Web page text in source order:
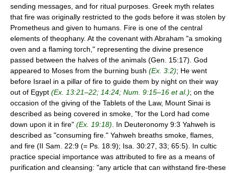
sending messages, and for ritual purposes. Greek myth relates
that fire was originally restricted to the gods before it was stolen by
Prometheus and given to humans. Fire is one of the central
elements of theophany. At the covenant with Abraham "a smoking
oven and a flaming torch," representing the divine presence
passed between the halves of the animals (Gen. 15:17). God
appeared to Moses from the burning bush (Ex. 3:2); He went
before Israel in a pillar of fire to guide them by night on their way
out of Egypt (Ex. 13:21–22; 14:24; Num. 9:15–16 et al.); on the
occasion of the giving of the Tablets of the Law, Mount Sinai is
described as being covered in smoke, "for the Lord had come
down upon it in fire" (Ex. 19:18) . In Deuteronomy 9:3 Yahweh is
described as "consuming fire." Yahweh breaths smoke, flames,
and fire (II Sam. 22:9 (= Ps. 18:9); Isa. 30:27, 33; 65:5). In cultic
practice special importance was attributed to fire as a means of
purification and cleansing: "any article that can withstand fire-these